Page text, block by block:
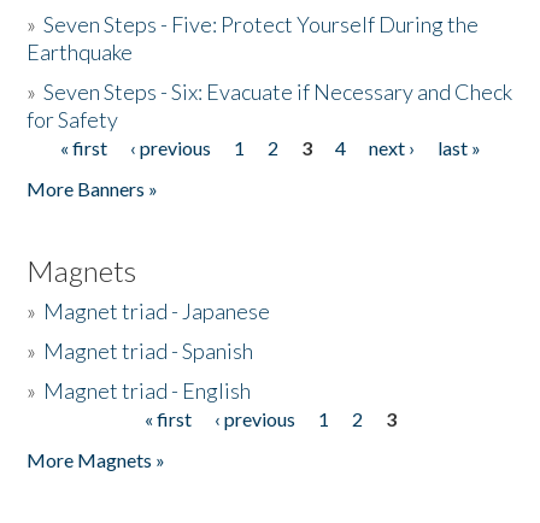
»Seven Steps - Five: Protect Yourself During the
Earthquake
»Seven Steps - Six: Evacuate if Necessary and Check
for Safety
Pages
« first ‹ previous 1 2 3 4 next ›
last »
More Banners »
Magnets
» Magnet triad - Japanese
» Magnet triad - Spanish
» Magnet triad - English
« first ‹ previous 1 2
3
More Magnets »